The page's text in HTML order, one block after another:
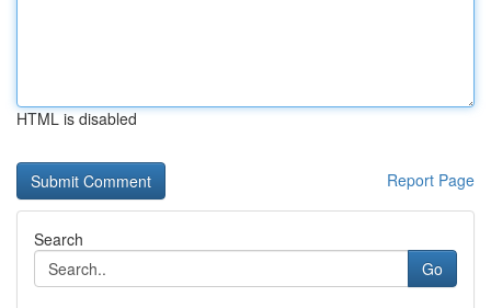
HTML is disabled
Report Page
Search
Go